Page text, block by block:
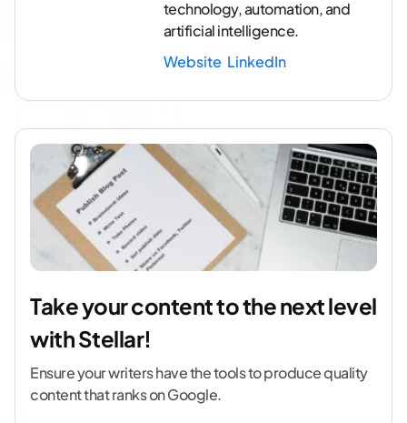
technology, automation, and
artificial intelligence.
Website LinkedIn
Take your content to the next level
with Stellar!
Ensure your writers have the tools to produce quality
content that ranks on Google.